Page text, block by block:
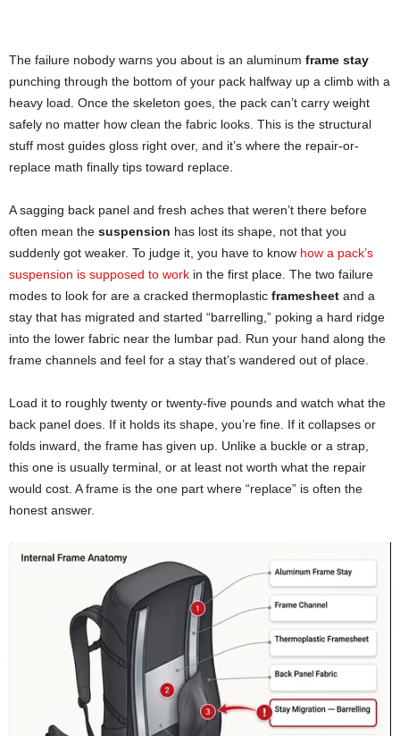
The failure nobody warns you about is an aluminum frame stay
punching through the bottom of your pack halfway up a climb with a
heavy load. Once the skeleton goes, the pack can’t carry weight
safely no matter how clean the fabric looks. This is the structural
stuff most guides gloss right over, and it’s where the repair-or-
replace math finally tips toward replace.
A sagging back panel and fresh aches that weren’t there before
often mean the suspension has lost its shape, not that you
suddenly got weaker. To judge it, you have to know how a pack’s
suspension is supposed to work in the first place. The two failure
modes to look for are a cracked thermoplastic framesheet and a
stay that has migrated and started “barrelling,” poking a hard ridge
into the lower fabric near the lumbar pad. Run your hand along the
frame channels and feel for a stay that’s wandered out of place.
Load it to roughly twenty or twenty-five pounds and watch what the
back panel does. If it holds its shape, you’re fine. If it collapses or
folds inward, the frame has given up. Unlike a buckle or a strap,
this one is usually terminal, or at least not worth what the repair
would cost. A frame is the one part where “replace” is often the
honest answer.